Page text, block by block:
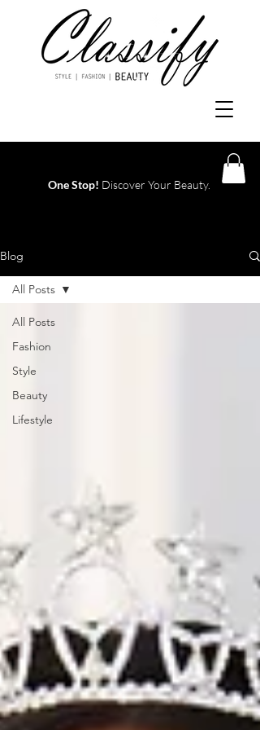
One Stop! Discover Your Beauty.
Blog
All Posts
Fashion
Style
Beauty
Lifestyle
All Posts